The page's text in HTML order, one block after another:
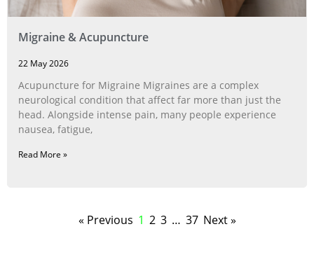
Migraine & Acupuncture
22 May 2026
Acupuncture for Migraine Migraines are a complex
neurological condition that affect far more than just the
head. Alongside intense pain, many people experience
nausea, fatigue,
Read More »
« Previous 1 2 3 … 37 Next »